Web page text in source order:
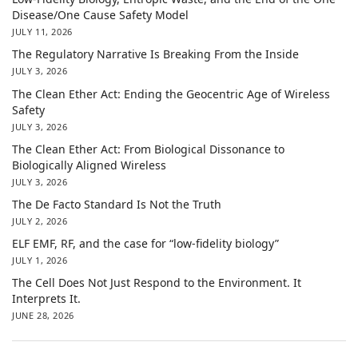
Disease/One Cause Safety Model
JULY 11, 2026
The Regulatory Narrative Is Breaking From the Inside
JULY 3, 2026
The Clean Ether Act: Ending the Geocentric Age of Wireless
Safety
JULY 3, 2026
The Clean Ether Act: From Biological Dissonance to
Biologically Aligned Wireless
JULY 3, 2026
The De Facto Standard Is Not the Truth
JULY 2, 2026
ELF EMF, RF, and the case for “low-fidelity biology”
JULY 1, 2026
The Cell Does Not Just Respond to the Environment. It
Interprets It.
JUNE 28, 2026